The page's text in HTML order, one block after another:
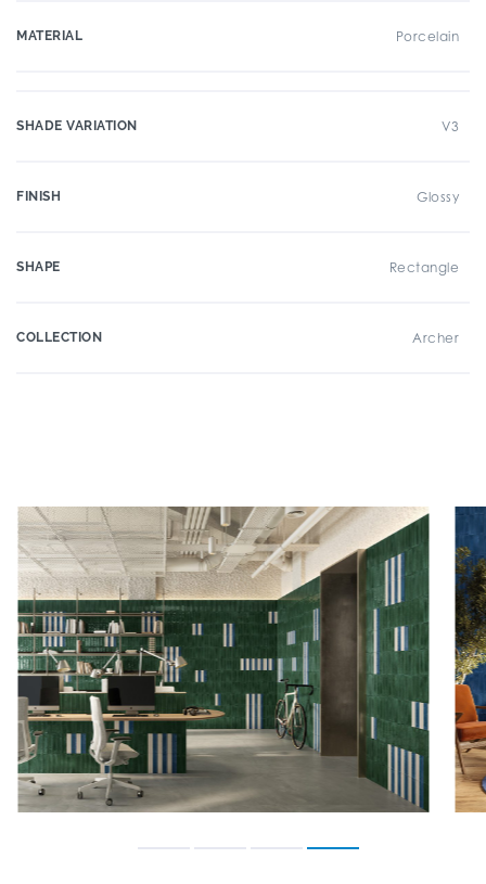
MATERIAL Porcelain
SHADE VARIATION V3
FINISH Glossy
SHAPE Rectangle
COLLECTION Archer